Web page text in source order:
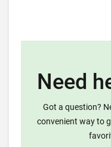
Need
Got a question?
convenient way to